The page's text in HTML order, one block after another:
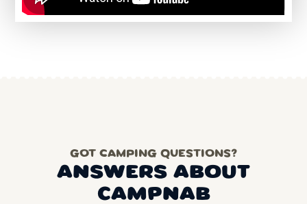
GOT CAMPING QUESTIONS?
ANSWERS ABOUT
CAMPNAB